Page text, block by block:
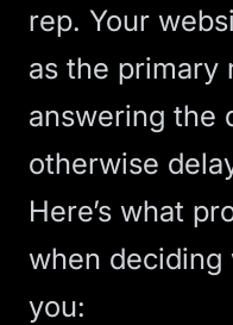
rep. Your
as the primary
answering the
otherwise
Here’s what
when
you: